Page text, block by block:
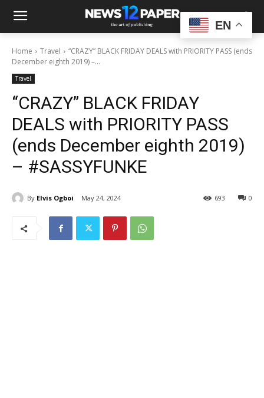
Home Travel
“CRAZY” BLACK FRIDAY DEALS with PRIORITY PASS (ends
December eighth 2019) –...
Travel
“CRAZY” BLACK FRIDAY
DEALS with PRIORITY PASS
(ends December eighth 2019)
– #SASSYFUNKE
By Elvis Ogboi May 24, 2024 0
693
EN